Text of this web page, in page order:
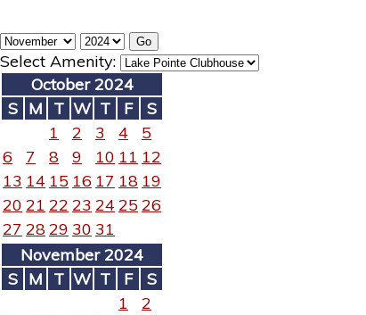
Select Amenity:
October 2024
S M T W T F
S
1
2 3 4
5
6
7 8 9 10 11 12
13 14 15 16 17 18 19
20 21 22 23 24 25 26
27 2829 30 31
November 2024
S M T W T F
S
1
2